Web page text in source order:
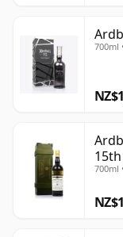
700ml
700ml